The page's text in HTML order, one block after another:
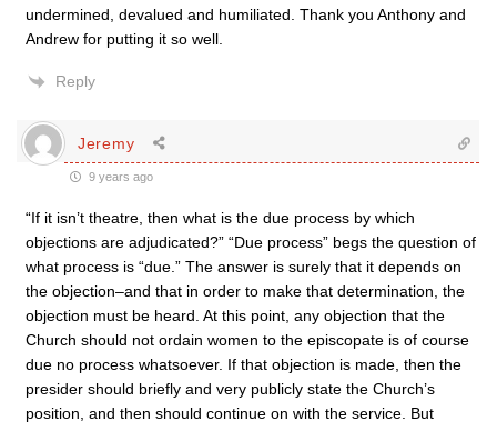
undermined, devalued and humiliated. Thank you Anthony and
Andrew for putting it so well.
Reply
Jeremy
9 years ago
“If it isn’t theatre, then what is the due process by which
objections are adjudicated?” “Due process” begs the question of
what process is “due.” The answer is surely that it depends on
the objection–and that in order to make that determination, the
objection must be heard. At this point, any objection that the
Church should not ordain women to the episcopate is of course
due no process whatsoever. If that objection is made, then the
presider should briefly and very publicly state the Church’s
position, and then should continue on with the service. But